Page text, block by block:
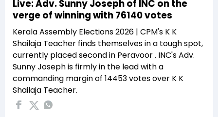
Live: Adv. Sunny Joseph of INC on the
verge of winning with 76140 votes
Kerala Assembly Elections 2026 | CPM's K K
Shailaja Teacher finds themselves in a tough spot,
currently placed second in Peravoor . INC's Adv.
Sunny Joseph is firmly in the lead with a
commanding margin of 14453 votes over K K
Shailaja Teacher.